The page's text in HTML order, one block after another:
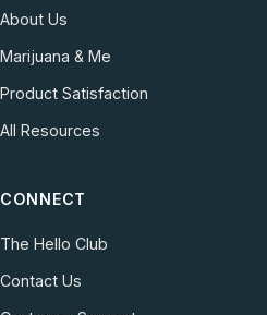
About Us
Marijuana & Me
Product Satisfaction
All Resources
CONNECT
The Hello Club
Contact Us